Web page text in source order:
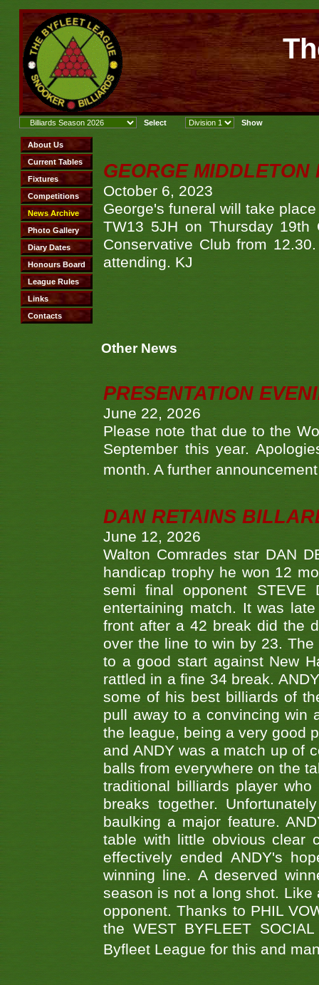
GEORGE
October 6, 2023
George's funeral will take
TW13 5JH on Thursday
Conservative Club from
attending. KJ
Other News
PRESENTATION
June 22, 2026
Please note that due to the
September this year.
month. A further
DAN RETAINS
June 12, 2026
Walton Comrades star DAN
handicap trophy he won 12
semi final opponent
entertaining match. It was
front after a 42 break did the
over the line to win by 23.
to a good start against New
rattled in a fine 34 break.
some of his best billiards of
pull away to a convincing win
the league, being a very good
and ANDY was a match up of
balls from everywhere on the
traditional billiards player
breaks together.
baulking a major feature.
table with little obvious clear
effectively ended ANDY's
winning line. A deserved
season is not a long shot.
opponent. Thanks to PHIL
the WEST BYFLEET
Byfleet League for this and